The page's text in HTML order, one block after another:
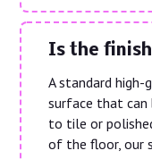
Is the
A standard high-
surface that can
to tile or
of the floor, our